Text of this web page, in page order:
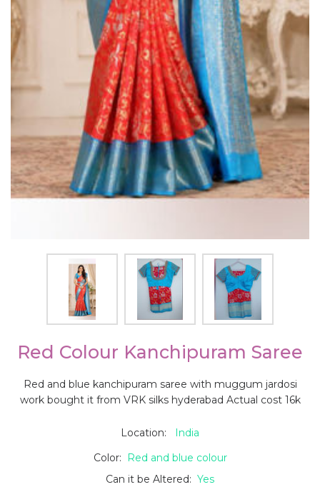
Red Colour Kanchipuram Saree
Red and blue kanchipuram saree with muggum jardosi
work bought it from VRK silks hyderabad Actual cost 16k
Location:
India
Color:
Red and blue colour
Can it be Altered: Yes